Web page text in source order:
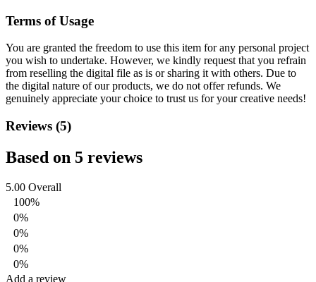
Terms of Usage
You are granted the freedom to use this item for any personal project
you wish to undertake. However, we kindly request that you refrain
from reselling the digital file as is or sharing it with others. Due to
the digital nature of our products, we do not offer refunds. We
genuinely appreciate your choice to trust us for your creative needs!
Reviews (5)
Based on 5 reviews
5.00 Overall
100%
0%
0%
0%
0%
Add a review